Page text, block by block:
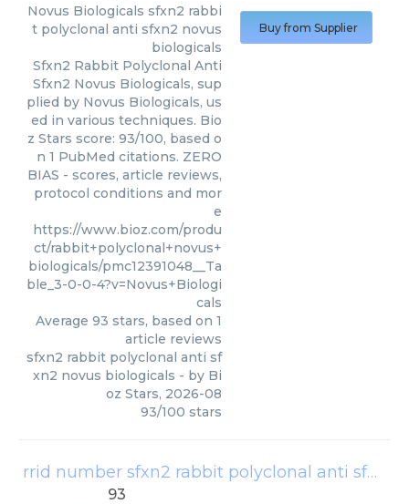
Novus Biologicals sfxn2 rabbi
t polyclonal anti sfxn2 novus
biologicals
Sfxn2 Rabbit Polyclonal Anti
Sfxn2 Novus Biologicals, sup
plied by Novus Biologicals, us
ed in various techniques. Bio
z Stars score: 93/100, based o
n 1 PubMed citations. ZERO
BIAS - scores, article reviews,
protocol conditions and mor
e
https://www.bioz.com/produ
ct/rabbit+polyclonal+novus+
biologicals/pmc12391048__Ta
ble_3-0-0-4?v=Novus+Biologi
cals
Average 93 stars, based on 1
article reviews
sfxn2 rabbit polyclonal anti sf
xn2 novus biologicals - by Bi
oz Stars, 2026-08
93/100 stars
Buy from Supplier
rrid number sfxn2 rabbit polyclonal anti sfxn2 novus biologicals
93